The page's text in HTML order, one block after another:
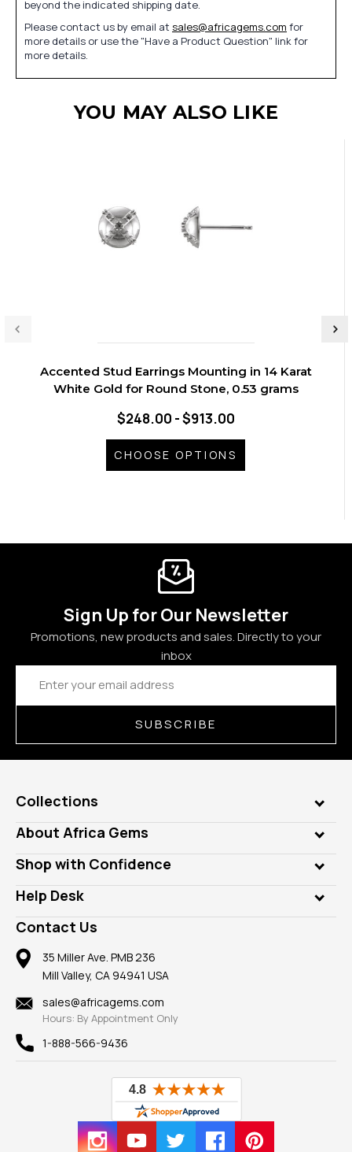
beyond the indicated shipping date.
Please contact us by email at sales@africagems.com for
more details or use the "Have a Product Question" link for
more details.
YOU MAY ALSO LIKE
Accented Stud Earrings Mounting in 14 Karat
White Gold for Round Stone, 0.53 grams
$248.00 - $913.00
CHOOSE OPTIONS
Sign Up for Our Newsletter
Promotions, new products and sales. Directly to your
inbox
Email
Address
SUBSCRIBE
Collections
Genuine Gems
Lab Gems
Diamonds
Rings
Pendants
Earrings
Mountings
Findings
New
View All
About Africa Gems
Who is AfricaGems?
Our Philanthropy
Take a Gem Safari
Gemstone Blog
Reviews
Shop with Confidence
Customer Testimonials
A+ Better Business Bureau
Member AGTA
100% Satisfaction Guarantee
Privacy Policy
Help Desk
Frequently Asked Questions
Our Return Policy
Our Guarantee
Contact Us
35 Miller Ave. PMB 236
Mill Valley, CA 94941 USA
sales@africagems.com
Hours: By Appointment Only
1-888-566-9436